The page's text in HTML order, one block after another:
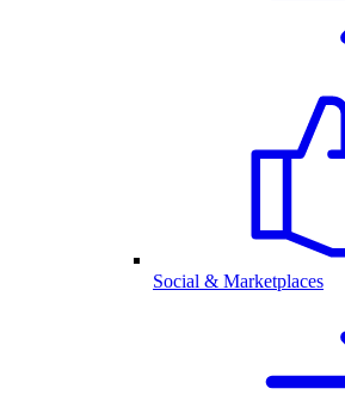
Social & Marketplaces